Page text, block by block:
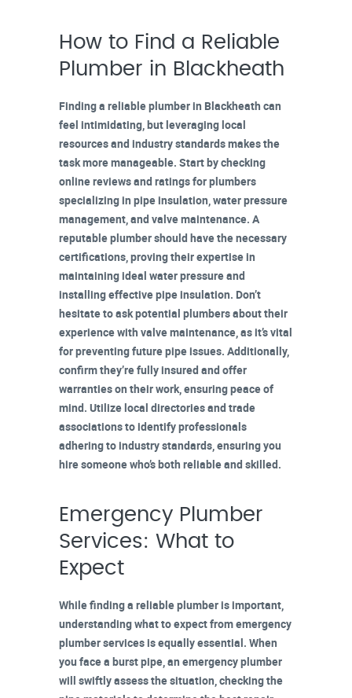
How to Find a Reliable
Plumber in Blackheath
Finding a reliable plumber in Blackheath can
feel intimidating, but leveraging local
resources and industry standards makes the
task more manageable. Start by checking
online reviewsand ratings for plumbers
specializing in pipe insulation, water pressure
management, and valve maintenance. A
reputable plumber should have the necessary
certifications, proving their expertise in
maintaining ideal water pressure and
installing effective pipe insulation. Don’t
hesitate to ask potential plumbers about their
experience with valve maintenance, as it’s vital
for preventing future pipe issues. Additionally,
confirm they’refully insured and offer
warranties on their work, ensuring peace of
mind. Utilizelocal directoriesand trade
associations to identify professionals
adhering to industry standards, ensuring you
hire someone who’s both reliable and skilled.
Emergency Plumber
Services: What to
Expect
While finding a reliable plumber is important,
understanding what to expect fromemergency
plumber servicesis equally essential. When
you face a burst pipe, an emergency plumber
will swiftly assess the situation, checking the